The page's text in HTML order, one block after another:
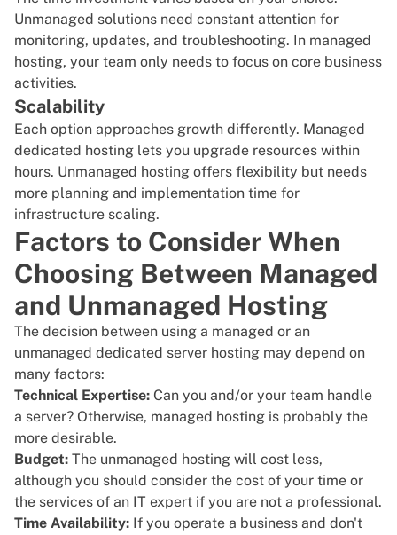
Unmanaged solutions need constant attention for
monitoring, updates, and troubleshooting. In managed
hosting, your team only needs to focus on core business
activities.
Scalability
Each option approaches growth differently. Managed
dedicated hosting lets you upgrade resources within
hours. Unmanaged hosting offers flexibility but needs
more planning and implementation time for
infrastructure scaling.
Factors to Consider When
Choosing Between Managed
and Unmanaged Hosting
The decision between using a managed or an
unmanaged dedicated server hosting may depend on
many factors:
Technical Expertise: Can you and/or your team handle
a server? Otherwise, managed hosting is probably the
more desirable.
Budget: The unmanaged hosting will cost less,
although you should consider the cost of your time or
the services of an IT expert if you are not a professional.
Time Availability: If you operate a business and don't